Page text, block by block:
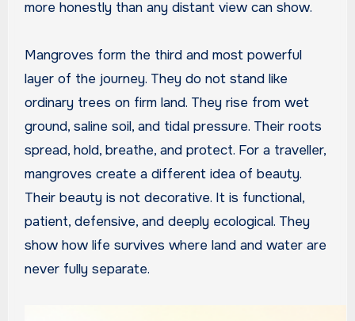
more honestly than any distant view can show.
Mangroves form the third and most powerful
layer of the journey. They do not stand like
ordinary trees on firm land. They rise from wet
ground, saline soil, and tidal pressure. Their roots
spread, hold, breathe, and protect. For a traveller,
mangroves create a different idea of beauty.
Their beauty is not decorative. It is functional,
patient, defensive, and deeply ecological. They
show how life survives where land and water are
never fully separate.